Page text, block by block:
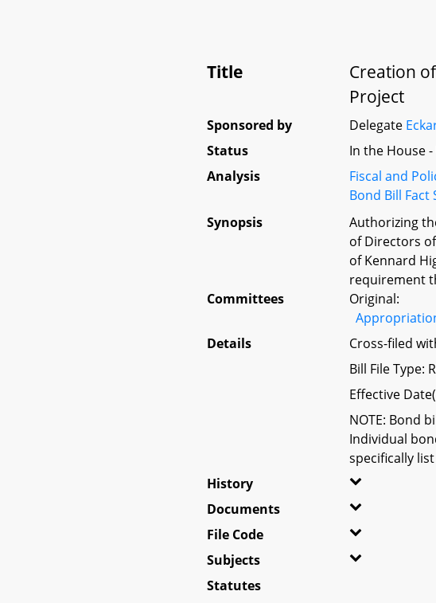
Title
Creation
Project
Sponsored by Delegate
Status
In the House
Analysis
Fiscal and
Bond Bill Fact
Synopsis
Authorizing
of Directors
of Kennard
requirement
Committees
Original:
Details Cross-filed
Bill File Type:
Effective
NOTE: Bond
Individual
specifically
History
Documents
File Code
Subjects
Statutes